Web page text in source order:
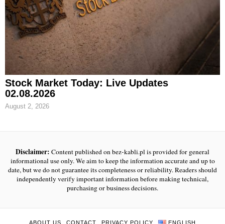
Stock Market Today: Live Updates
02.08.2026
August 2, 2026
Disclaimer: Content published on bez-kabli.pl is provided for general
informational use only. We aim to keep the information accurate and up to
date, but we do not guarantee its completeness or reliability. Readers should
independently verify important information before making technical,
purchasing or business decisions.
ABOUT US CONTACT PRIVACY POLICY ENGLISH